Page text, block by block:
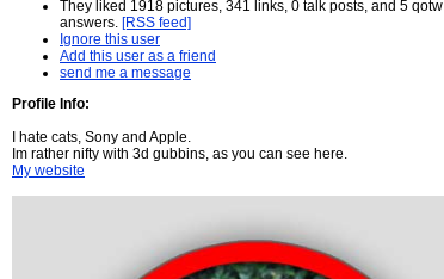
They liked 1918 pictures, 341 links, 0 talk posts, and 5 qotw
answers. [RSS feed]
Ignore this user
Add this user as a friend
send me a message
Profile Info:
I hate cats, Sony and Apple.
Im rather nifty with 3d gubbins, as you can see here.
My website